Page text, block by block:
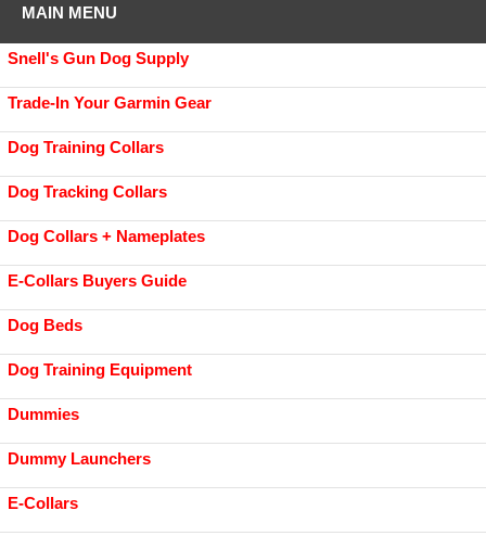
MAIN MENU
Snell's Gun Dog Supply
Trade-In Your Garmin Gear
Dog Training Collars
Dog Tracking Collars
Dog Collars + Nameplates
E-Collars Buyers Guide
Dog Beds
Dog Training Equipment
Dummies
Dummy Launchers
E-Collars